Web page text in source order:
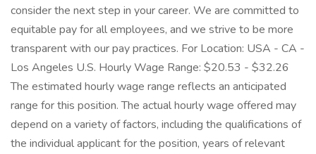
consider the next step in your career. We are committed to
equitable pay for all employees, and we strive to be more
transparent with our pay practices. For Location: USA - CA -
Los Angeles U.S. Hourly Wage Range: $20.53 - $32.26
The estimated hourly wage range reflects an anticipated
range for this position. The actual hourly wage offered may
depend on a variety of factors, including the qualifications of
the individual applicant for the position, years of relevant